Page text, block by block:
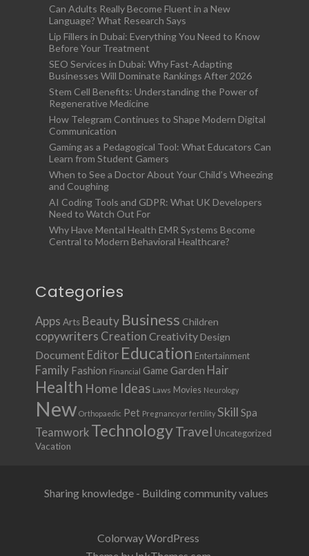
Can Adults Really Become Fluent in a New
Language? What Research Says
Lip Fillers in Dubai: Everything You Need to Know
Before Your Treatment
SEO Services in Dubai: Why Fast-Adapting
Businesses Will Dominate Rankings After 2026
Stem Cell Benefits: Understanding the Power of
Regenerative Medicine
How Telegram Continues to Shape Modern Digital
Communication
Gaming as a Pedagogical Tool: What Educators Can
Learn from Student Gamers
When to See a Doctor About Your Child’s Wheezing
and Coughing
AI Coding Tools and GDPR: What UK Developers
Need to Watch Out For
Why Have Mental Health EMR Systems Become
Central to Modern Behavioral Healthcare?
Categories
Apps Arts Beauty Business Children
copywriters Creation Creativity Design
Document Editor Education Entertainment
Family Fashion Financial Game Garden Hair
Health Home Ideas Laws Movies Neurology
New Orthopaedic Pet Pregnancy or fertility Skill Spa
Teamwork TechnologyTravel Uncategorized
Vacation
Sharing knowledge - Building community values
Colorway WordPress